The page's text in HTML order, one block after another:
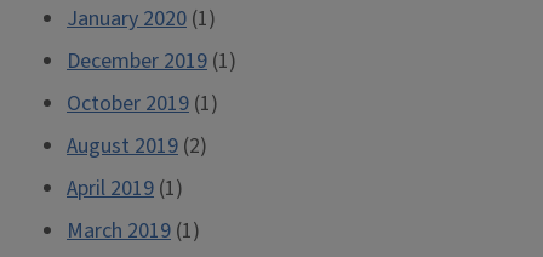
January 2020 (1)
December 2019 (1)
October 2019 (1)
August 2019 (2)
April 2019 (1)
March 2019 (1)